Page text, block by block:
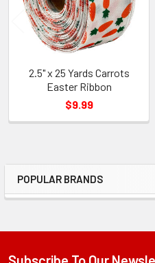
Sidebar
POPULAR BRANDS
2.5" x 25 Yards Carrots
Easter Ribbon
$9.99